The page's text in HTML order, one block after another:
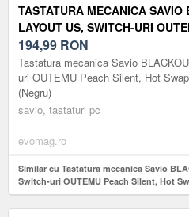
TASTATURA MECANICA SAVIO
LAYOUT US, SWITCH-URI
SWAP, ILUMINARE RGB, 61
194,99 RON
Tastatura mecanica Savio
uri OUTEMU Peach Silent, Hot
(Negru)
savio, tastaturi pc
evomag.ro
Similar cu Tastatura mecanica Savio
Switch-uri OUTEMU Peach Silent, Hot
(Negru)